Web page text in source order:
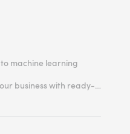
machine learning
Accelerate innovation in your business with ready-made ML solutions